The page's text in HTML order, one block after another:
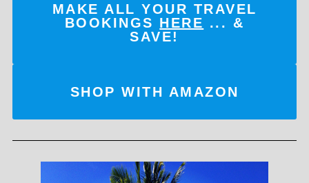
MAKE ALL YOUR TRAVEL
BOOKINGS HERE ... &
SAVE!
SHOP WITH AMAZON